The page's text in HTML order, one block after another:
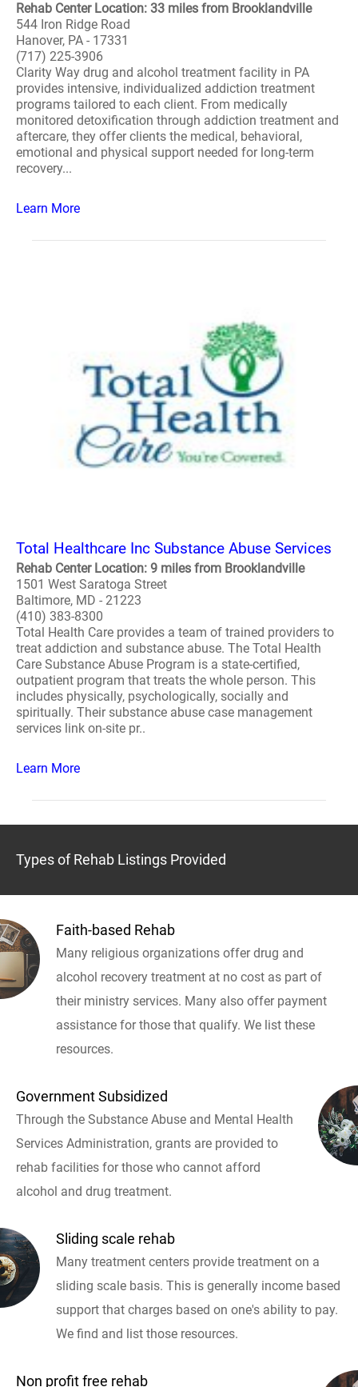
Rehab Center Location: 33 miles from Brooklandville
544 Iron Ridge Road
Hanover, PA - 17331
(717) 225-3906
Clarity Way drug and alcohol treatment facility in PA
provides intensive, individualized addiction treatment
programs tailored to each client. From medically
monitored detoxification through addiction treatment and
aftercare, they offer clients the medical, behavioral,
emotional and physical support needed for long-term
recovery...
Learn More
Total Healthcare Inc Substance Abuse Services
Rehab Center Location: 9 miles from Brooklandville
1501 West Saratoga Street
Baltimore, MD - 21223
(410) 383-8300
Total Health Care provides a team of trained providers to
treat addiction and substance abuse. The Total Health
Care Substance Abuse Program is a state-certified,
outpatient program that treats the whole person. This
includes physically, psychologically, socially and
spiritually. Their substance abuse case management
services link on-site pr..
Learn More
Types of Rehab Listings Provided
Faith-based Rehab
Many religious organizations offer drug and
alcohol recovery treatment at no cost as part of
their ministry services. Many also offer payment
assistance for those that qualify. We list these
resources.
Government Subsidized
Through the Substance Abuse and Mental Health
Services Administration, grants are provided to
rehab facilities for those who cannot afford
alcohol and drug treatment.
Sliding scale rehab
Many treatment centers provide treatment on a
sliding scale basis. This is generally income based
support that charges based on one's ability to pay.
We find and list those resources.
Non profit free rehab